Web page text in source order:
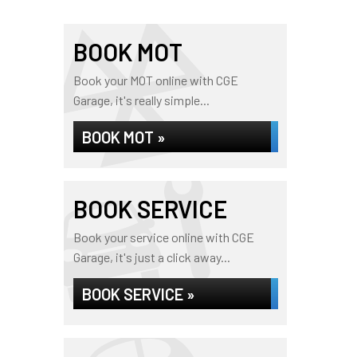
BOOK MOT
Book your MOT online with CGE
Garage, it's really simple...
BOOK MOT »
BOOK SERVICE
Book your service online with CGE
Garage, it's just a click away...
BOOK SERVICE »